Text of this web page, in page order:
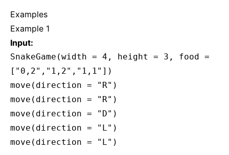
Examples
Example 1
Input:
SnakeGame(width = 4, height = 3, food =
["0,2","1,2","1,1"])
move(direction = "R")
move(direction = "R")
move(direction = "D")
move(direction = "L")
move(direction = "L")